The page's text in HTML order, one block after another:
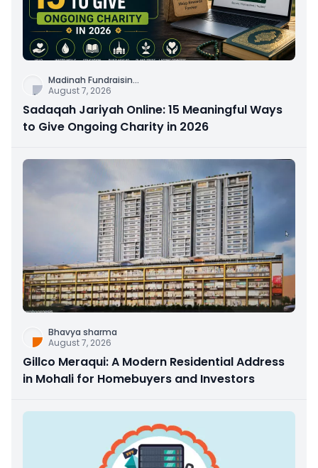
Madinah Fundraisin...
August 7, 2026
Sadaqah Jariyah Online: 15 Meaningful Ways
to Give Ongoing Charity in 2026
Bhavya sharma
August 7, 2026
Gillco Meraqui: A Modern Residential Address
in Mohali for Homebuyers and Investors